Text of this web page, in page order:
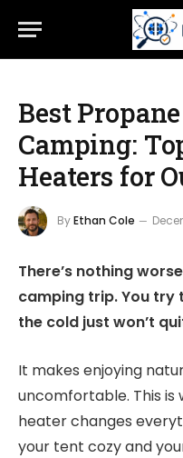
Best
Camping:
Heaters for
ByEthan Cole
There’s nothing
camping trip. You try
the cold just won’t
It makes enjoying
uncomfortable. This
heater changes
your tent cozy and